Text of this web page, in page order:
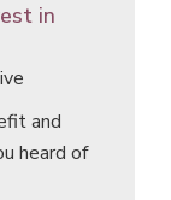
in
and
heard of